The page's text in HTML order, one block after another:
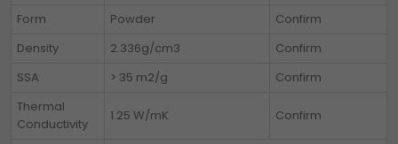
Form Powder
Confirm
Density
2.336g/cm3
Confirm
SSA
> 35 m2/g
Confirm
Thermal
Conductivity
1.25 W/mK Confirm